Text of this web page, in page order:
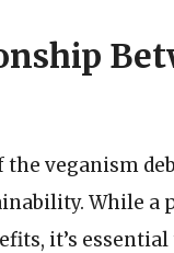
veganism
While a
it’s